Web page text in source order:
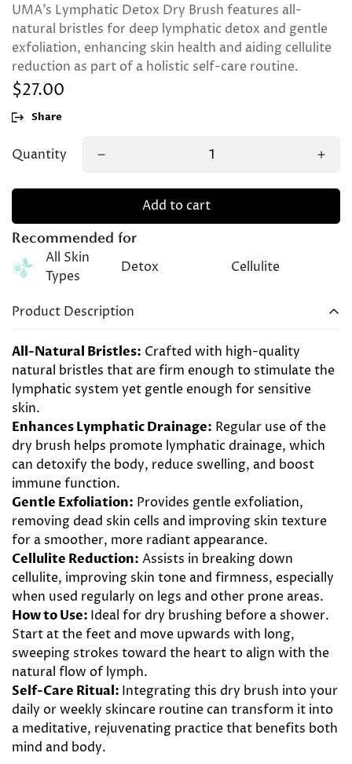
UMA’s Lymphatic Detox Dry Brush features all-
natural bristles for deep lymphatic detox and gentle
exfoliation, enhancing skin health and aiding cellulite
reduction as part of a holistic self-care routine.
Regular
price
$27.00
Share
Quantity
Add to cart
Recommended for
All Skin
Types
Detox Cellulite
Product Description
All-Natural Bristles: Crafted with high-quality
natural bristles that are firm enough to stimulate the
lymphatic system yet gentle enough for sensitive
skin.
Enhances Lymphatic Drainage: Regular use of the
dry brush helps promote lymphatic drainage, which
can detoxify the body, reduce swelling, and boost
immune function.
Gentle Exfoliation: Provides gentle exfoliation,
removing dead skin cells and improving skin texture
for a smoother, more radiant appearance.
Cellulite Reduction: Assists in breaking down
cellulite, improving skin tone and firmness, especially
when used regularly on legs and other prone areas.
How to Use: Ideal for dry brushing before a shower.
Start at the feet and move upwards with long,
sweeping strokes toward the heart to align with the
natural flow of lymph.
Self-Care Ritual: Integrating this dry brush into your
daily or weekly skincare routine can transform it into
a meditative, rejuvenating practice that benefits both
mind and body.